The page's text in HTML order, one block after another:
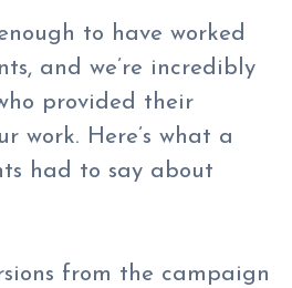
to have worked
and we’re incredibly
provided their
work. Here’s what a
had to say about
from the campaign